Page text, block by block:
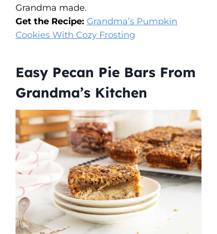
Grandma made.
Get the Recipe: Grandma’s Pumpkin
Cookies With Cozy Frosting
Easy Pecan Pie Bars From
Grandma’s Kitchen